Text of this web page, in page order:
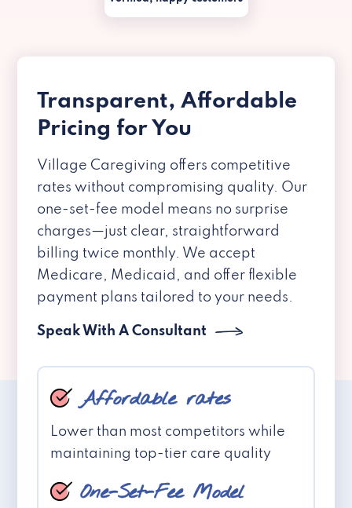
Transparent, Affordable
Pricing for You
Village Caregiving offers competitive
rates without compromising quality. Our
one-set-fee model means no surprise
charges—just clear, straightforward
billing twice monthly. We accept
Medicare, Medicaid, and offer flexible
payment plans tailored to your needs.
Speak With A Consultant
Affordable rates
Lower than most competitors while
maintaining top-tier care quality
One-Set-Fee Model